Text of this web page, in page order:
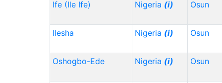
Ife (Ile Ife) Nigeria (i) Osun
Ilesha Nigeria (i) Osun
Oshogbo-Ede Nigeria (i) Osun